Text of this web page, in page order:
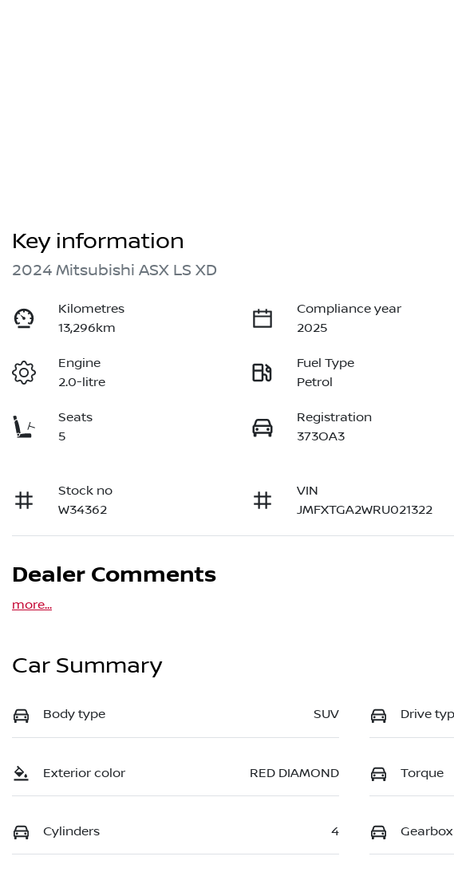
Key information
2024 Mitsubishi ASX LS XD
Kilometres
13,296km
Compliance year
2025
Engine
2.0-litre
Fuel Type
Petrol
Seats
5
Registration
373OA3
Stock no
W34362
VIN
JMFXTGA2WRU021322
Dealer Comments
more...
Car Summary
Body type SUV Drive
Exterior color RED DIAMOND Torque
Cylinders 4 Gearbox